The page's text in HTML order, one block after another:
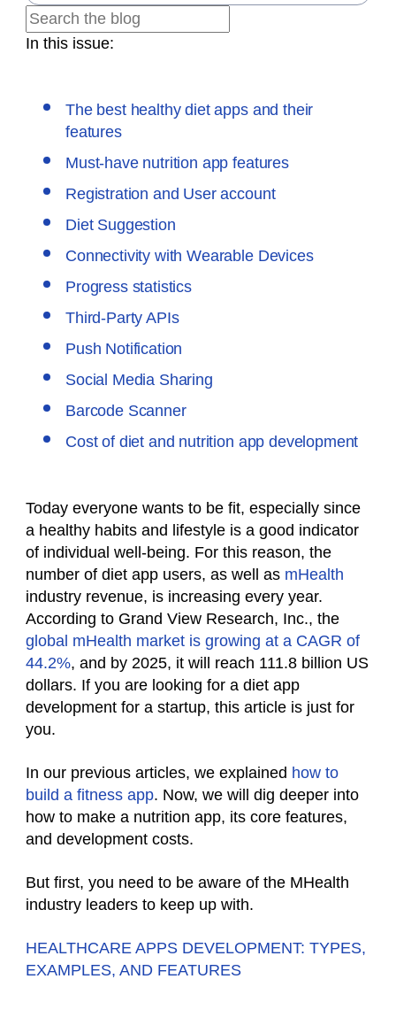
In this issue:
The best healthy diet apps and their
features
Must-have nutrition app features
Registration and User account
Diet Suggestion
Connectivity with Wearable Devices
Progress statistics
Third-Party APIs
Push Notification
Social Media Sharing
Barcode Scanner
Cost of diet and nutrition app development
Today everyone wants to be fit, especially since
a healthy habits and lifestyle is a good indicator
of individual well-being. For this reason, the
number of diet app users, as well as mHealth
industry revenue, is increasing every year.
According to Grand View Research, Inc., the
global mHealth market is growing at a CAGR of
44.2%, and by 2025, it will reach 111.8 billion US
dollars. If you are looking for a diet app
development for a startup, this article is just for
you.
In our previous articles, we explained how to
build a fitness app. Now, we will dig deeper into
how to make a nutrition app, its core features,
and development costs.
But first, you need to be aware of the MHealth
industry leaders to keep up with.
HEALTHCARE APPS DEVELOPMENT: TYPES,
EXAMPLES, AND FEATURES